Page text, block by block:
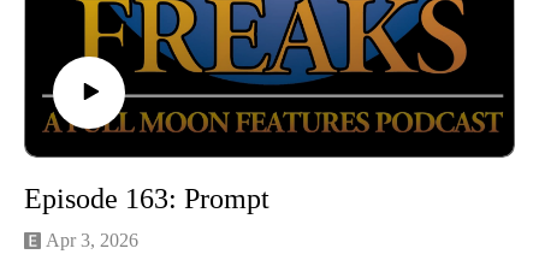
Episode 163: Prompt
Apr 3, 2026